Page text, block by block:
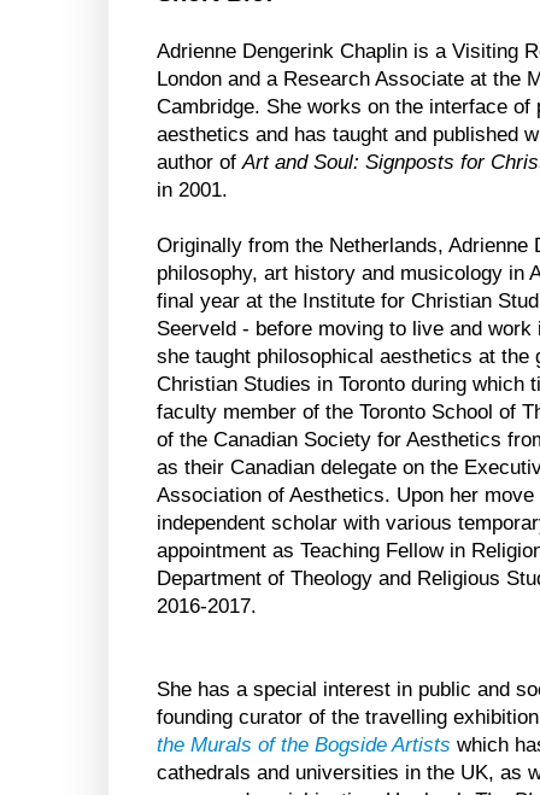
Adrienne Dengerink Chaplin is a Visiting
London and a Research Associate at the
Cambridge. She works on the interface of
aesthetics and has taught and published
author ofArt and Soul: Signposts for
in 2001.
Originally from the Netherlands, Adrienne
philosophy, art history and musicology in
final year at the Institute for Christian
Seerveld - before moving to live and
she taught philosophical aesthetics at
Christian Studies in Toronto during which
faculty member of the Toronto School of
of the Canadian Society for Aesthetics
as their Canadian delegate on the
Association of Aesthetics. Upon her
independent scholar with various
appointment as Teaching Fellow in
Department of Theology and Religious
2016-2017.
She has a special interest in public and
founding curator of the travelling
the Murals of the Bogside Artists which
cathedrals and universities in the UK, as